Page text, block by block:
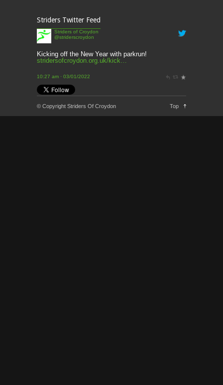
2 months ago
This Week’s news
2 months ago
3 months ago
Striders Twitter Feed
Striders of Croydon
@striderscroydon
Kicking off the New Year with parkrun!
stridersofcroydon.org.uk/kick…
10:27 am · 03/01/2022
© Copyright Striders Of Croydon Top